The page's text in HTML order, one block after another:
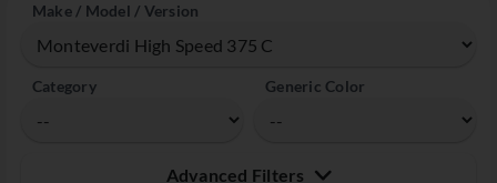
Make / Model / Version
Category Generic Color
Advanced Filters